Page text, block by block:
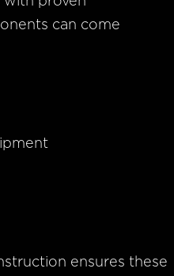
can come
ensures these